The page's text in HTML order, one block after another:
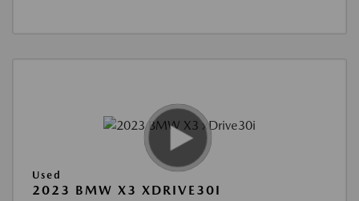
Used
2023 BMW X3 XDRIVE30I